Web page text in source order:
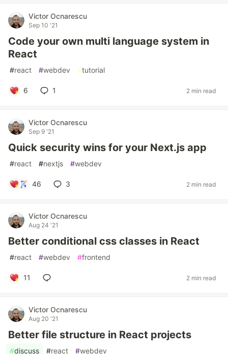
Victor Ocnarescu
Sep 10 '21
Code your own multi language system in
React
#react #webdev #tutorial
6 1 2 min read
Victor Ocnarescu
Sep 9 '21
Quick security wins for your Next.js app
#react #nextjs #webdev
46 3 2 min read
Victor Ocnarescu
Aug 24 '21
Better conditional css classes in React
#react #webdev #frontend
11 2 min read
Victor Ocnarescu
Aug 20 '21
Better file structure in React projects
#discuss #react #webdev